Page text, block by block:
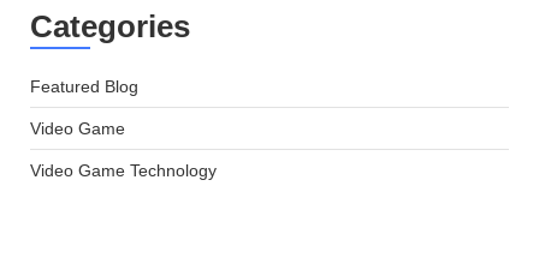
Categories
Featured Blog
Video Game
Video Game Technology